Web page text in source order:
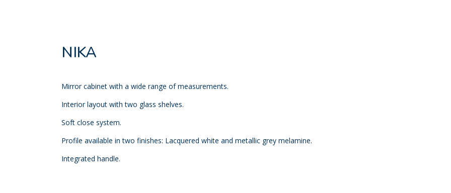
NIKA
Mirror cabinet with a wide range of measurements.
Interior layout with two glass shelves.
Soft close system.
Profile available in two finishes: Lacquered white and metallic grey melamine.
Integrated handle.